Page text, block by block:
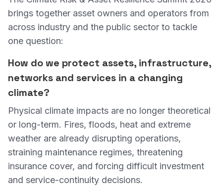
brings together asset owners and operators from
across industry and the public sector to tackle
one question:
How do we protect assets, infrastructure,
networks and services in a changing
climate?
Physical climate impacts are no longer theoretical
or long-term. Fires, floods, heat and extreme
weather are already disrupting operations,
straining maintenance regimes, threatening
insurance cover, and forcing difficult investment
and service-continuity decisions.